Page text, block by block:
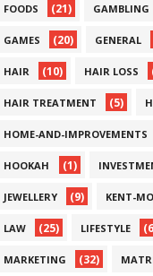
FOODS (21) GAMBLING
GAMES (20) GENERAL
HAIR (10) HAIR LOSS
HAIR TREATMENT (5)
HOME-AND-IMPROVEMENTS
HOOKAH (1)
JEWELLERY (9) KENT-
LAW (25) LIFESTYLE
MARKETING (32)